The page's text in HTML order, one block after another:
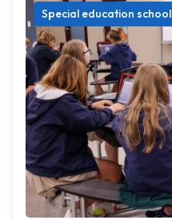
Special education school